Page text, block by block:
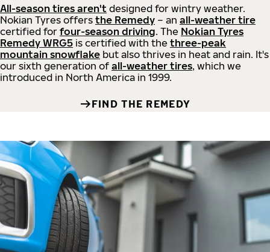
All-season tires aren't designed for wintry weather.
Nokian Tyres offers the Remedy – an all-weather tire
certified for four-season driving. The Nokian Tyres
Remedy WRG5 is certified with the three-peak
mountain snowflake but also thrives in heat and rain. It's
our sixth generation of all-weather tires, which we
introduced in North America in 1999.
FIND THE REMEDY